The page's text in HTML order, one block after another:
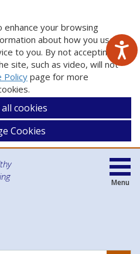
your browsing
about how you use
to you. By not accepting
site, such as video, will not
Policypage for more
cookies
Cookies
Menu